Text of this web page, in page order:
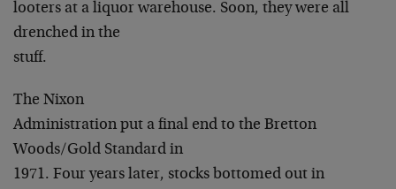
looters at a liquor warehouse. Soon, they were all
drenched in the
stuff.
The Nixon
Administration put a final end to the Bretton
Woods/Gold Standard in
1971. Four years later, stocks bottomed out in